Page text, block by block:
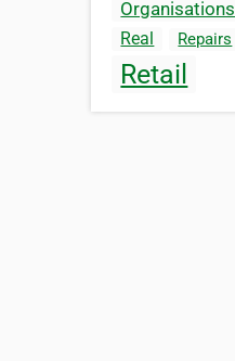
Organisations
Real Repairs
Retail